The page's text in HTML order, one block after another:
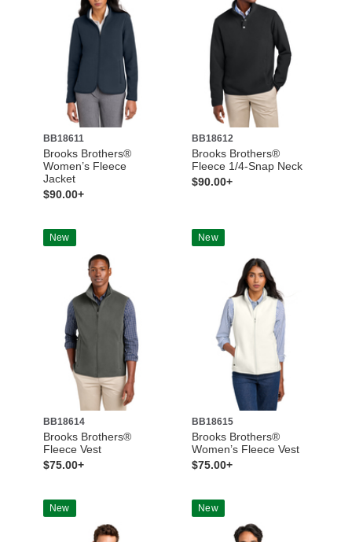
BB18611
Brooks Brothers®
Women’s Fleece
Jacket
$90.00+
BB18612
Brooks Brothers®
Fleece 1/4-Snap Neck
$90.00+
New
BB18614
Brooks Brothers®
Fleece Vest
$75.00+
New
BB18615
Brooks Brothers®
Women’s Fleece Vest
$75.00+
New New